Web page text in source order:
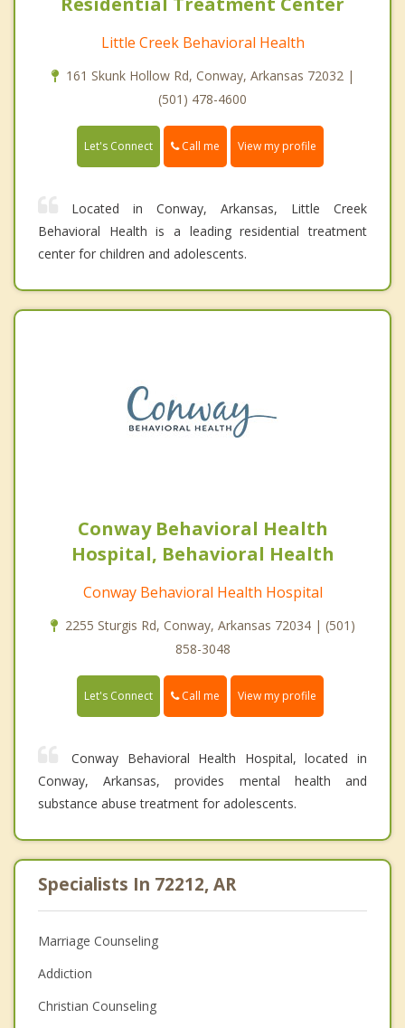
Little Creek Behavioral Health
161 Skunk Hollow Rd, Conway, Arkansas 72032 |
(501) 478-4600
Let's Connect Call me View my profile
Located in Conway, Arkansas, Little Creek
Behavioral Health is a leading residential treatment
center for children and adolescents.
Conway Behavioral Health
Hospital, Behavioral Health
Conway Behavioral Health Hospital
2255 Sturgis Rd, Conway, Arkansas 72034 | (501)
858-3048
Let's Connect Call me View my profile
Conway Behavioral Health Hospital, located in
Conway, Arkansas, provides mental health and
substance abuse treatment for adolescents.
Specialists In 72212, AR
Marriage Counseling
Addiction
Christian Counseling